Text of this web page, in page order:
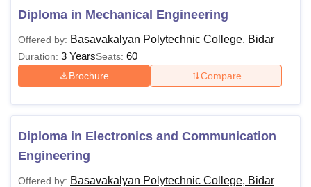
Diploma in Mechanical Engineering
Offered by: Basavakalyan Polytechnic College, Bidar
Duration: 3 YearsSeats: 60
Brochure Compare
Diploma in Electronics and Communication
Engineering
Offered by: Basavakalyan Polytechnic College, Bidar